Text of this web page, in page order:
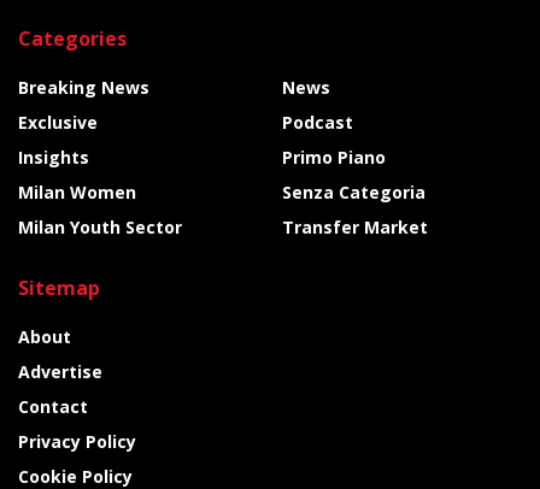
Categories
Breaking News
Exclusive
Insights
Milan Women
Milan Youth Sector
News
Podcast
Primo Piano
Senza Categoria
Transfer Market
Sitemap
About
Advertise
Contact
Privacy Policy
Cookie Policy